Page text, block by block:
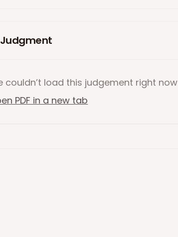
couldn’t load this judgement right now
PDF in a new tab